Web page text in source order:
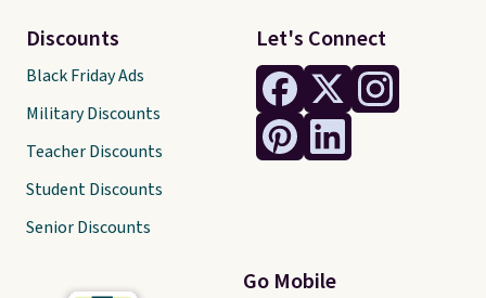
Let's Connect
Go Mobile
Discounts
Black Friday Ads
Military Discounts
Teacher Discounts
Student Discounts
Senior Discounts